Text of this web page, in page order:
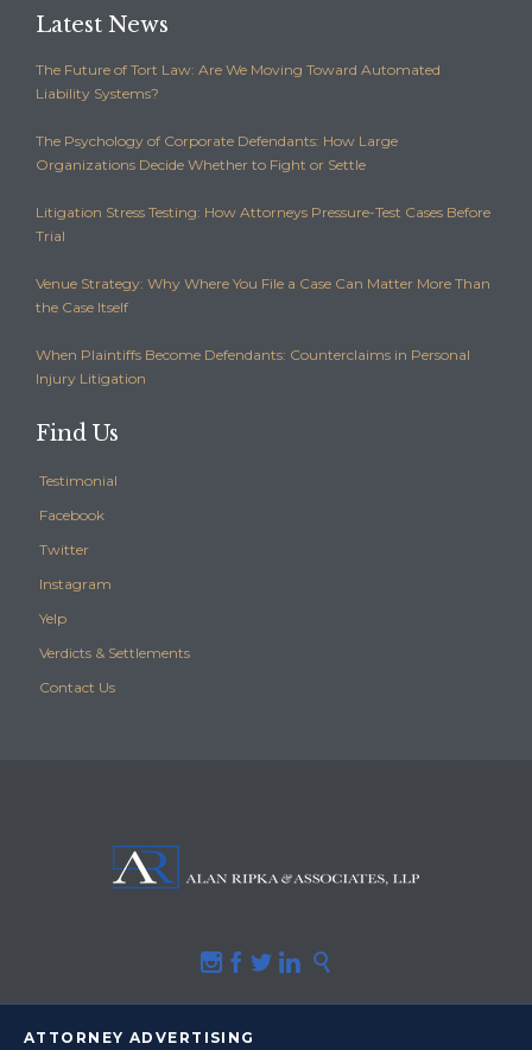
Latest News
The Future of Tort Law: Are We Moving Toward Automated
Liability Systems?
The Psychology of Corporate Defendants: How Large
Organizations Decide Whether to Fight or Settle
Litigation Stress Testing: How Attorneys Pressure-Test Cases Before
Trial
Venue Strategy: Why Where You File a Case Can Matter More Than
the Case Itself
When Plaintiffs Become Defendants: Counterclaims in Personal
Injury Litigation
Find Us
Testimonial
Facebook
Twitter
Instagram
Yelp
Verdicts & Settlements
Contact Us
    
ATTORNEY ADVERTISING